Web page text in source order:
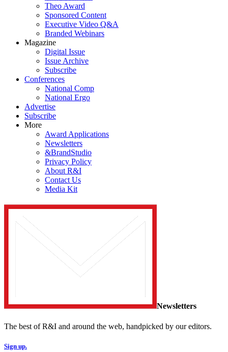
Theo Award
Sponsored Content
Executive Video Q&A
Branded Webinars
Magazine
Digital Issue
Issue Archive
Subscribe
Conferences
National Comp
National Ergo
Advertise
Subscribe
More
Award Applications
Newsletters
&BrandStudio
Privacy Policy
About R&I
Contact Us
Media Kit
Newsletters
The best of R&I and around the web, handpicked by our editors.
Sign up.